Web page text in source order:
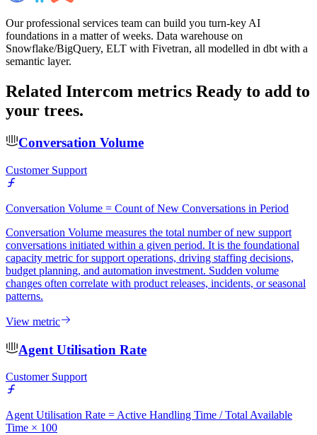
Our professional services team can build you turn-key AI
foundations in a matter of weeks. Data warehouse on
Snowflake/BigQuery, ELT with Fivetran, all modelled in dbt with a
semantic layer.
Related Intercom metrics Ready to add to
your trees.
Conversation Volume
Customer Support
Conversation Volume = Count of New Conversations in Period
Conversation Volume measures the total number of new support
conversations initiated within a given period. It is the foundational
capacity metric for support operations, driving staffing decisions,
budget planning, and automation investment. Sudden volume
changes often correlate with product releases, incidents, or seasonal
patterns.
View metric
Agent Utilisation Rate
Customer Support
Agent Utilisation Rate = Active Handling Time / Total Available
Time × 100